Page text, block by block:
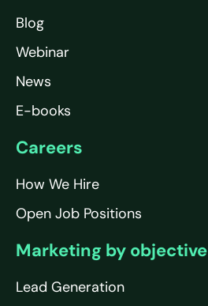
Blog
Webinar
News
E-books
Careers
How We Hire
Open Job Positions
Marketing by objective
Lead Generation